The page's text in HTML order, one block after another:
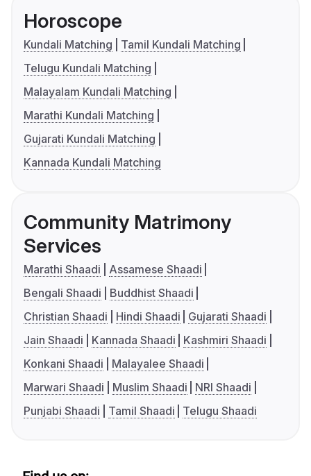
Horoscope
Kundali Matching
Tamil Kundali Matching
Telugu Kundali Matching
Malayalam Kundali Matching
Marathi Kundali Matching
Gujarati Kundali Matching
Kannada Kundali Matching
Community Matrimony
Services
Marathi Shaadi
Assamese Shaadi
Bengali Shaadi
Buddhist Shaadi
Christian Shaadi
Hindi Shaadi
Gujarati Shaadi
Jain Shaadi
Kannada Shaadi
Kashmiri Shaadi
Konkani Shaadi
Malayalee Shaadi
Marwari Shaadi
Muslim Shaadi
NRI Shaadi
Punjabi Shaadi
Tamil Shaadi Telugu Shaadi